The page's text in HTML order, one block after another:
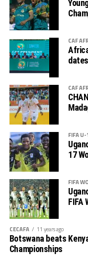
The tournament will
Tanzania between
have four teams play
other Zones
UNIFFAC will have
CAF
CAF
FIFA U-
17
FIFA
FIFA
CECAFA 11 years ago
Botswana beats
Championships